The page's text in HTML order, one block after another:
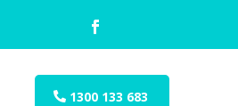
1300 133 683